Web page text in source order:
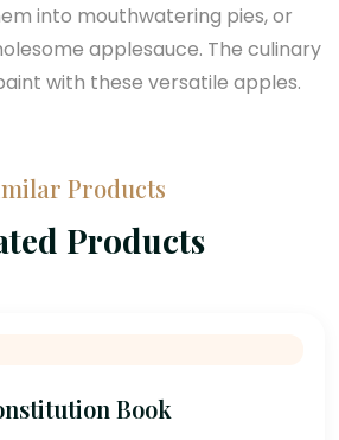
into mouthwatering pies, or
applesauce. The culinary
with these versatile apples.
Products
Products
Book